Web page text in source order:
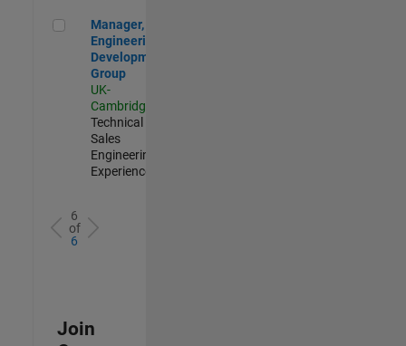
Manager, UK Engineering Development Group
Manager, UK
Engineering
Development
Group
UK-
Cambridge
Technical
Sales
Engineering |
Experienced
6
of
6
Join